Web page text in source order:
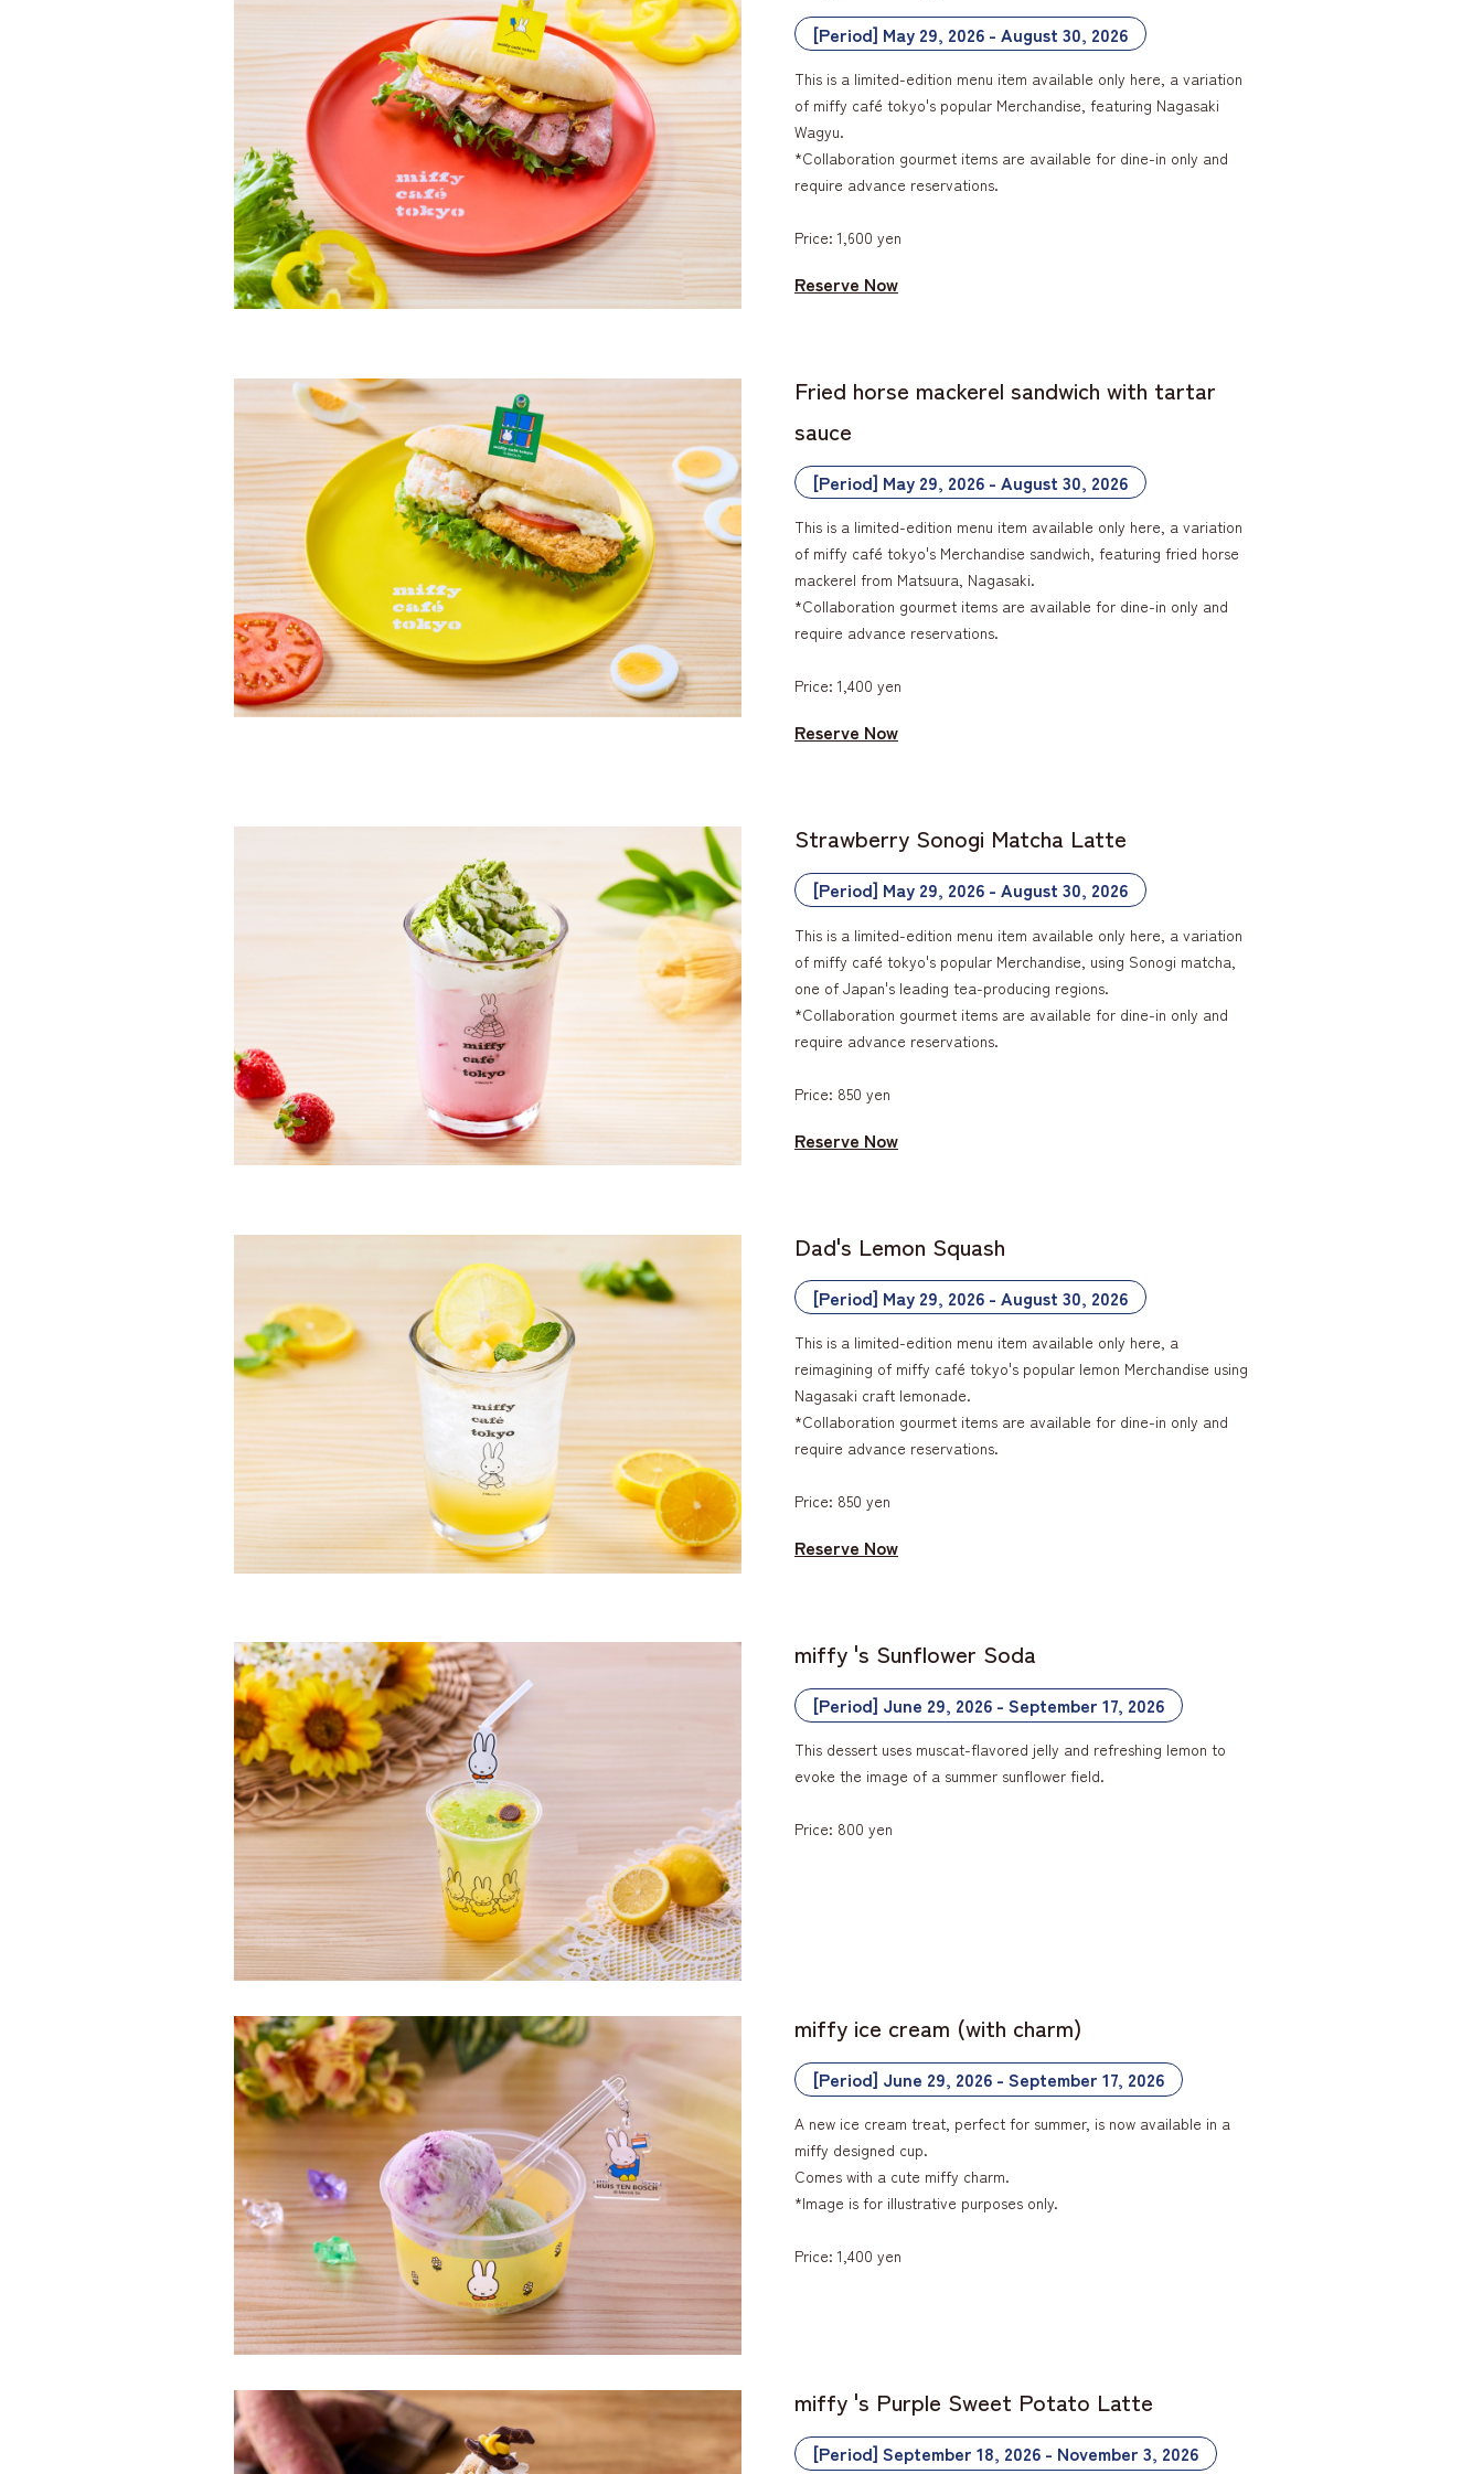
[Period] May 29, 2026 - August 30, 2026
This is a limited-edition menu item available only here, a variation
of miffy café tokyo's popular Merchandise, featuring Nagasaki
Wagyu.
*Collaboration gourmet items are available for dine-in only and
require advance reservations.
Price: 1,600 yen
Reserve Now
Fried horse mackerel sandwich with tartar
sauce
[Period] May 29, 2026 - August 30, 2026
This is a limited-edition menu item available only here, a variation
of miffy café tokyo's Merchandise sandwich, featuring fried horse
mackerel from Matsuura, Nagasaki.
*Collaboration gourmet items are available for dine-in only and
require advance reservations.
Price: 1,400 yen
Reserve Now
Strawberry Sonogi Matcha Latte
[Period] May 29, 2026 - August 30, 2026
This is a limited-edition menu item available only here, a variation
of miffy café tokyo's popular Merchandise, using Sonogi matcha,
one of Japan's leading tea-producing regions.
*Collaboration gourmet items are available for dine-in only and
require advance reservations.
Price: 850 yen
Reserve Now
Dad's Lemon Squash
[Period] May 29, 2026 - August 30, 2026
This is a limited-edition menu item available only here, a
reimagining of miffy café tokyo's popular lemon Merchandise using
Nagasaki craft lemonade.
*Collaboration gourmet items are available for dine-in only and
require advance reservations.
Price: 850 yen
Reserve Now
miffy 's Sunflower Soda
[Period] June 29, 2026 - September 17, 2026
This dessert uses muscat-flavored jelly and refreshing lemon to
evoke the image of a summer sunflower field.
Price: 800 yen
miffy ice cream (with charm)
[Period] June 29, 2026 - September 17, 2026
A new ice cream treat, perfect for summer, is now available in a
miffy designed cup.
Comes with a cute miffy charm.
*Image is for illustrative purposes only.
Price: 1,400 yen
miffy 's Purple Sweet Potato Latte
[Period] September 18, 2026 - November 3, 2026